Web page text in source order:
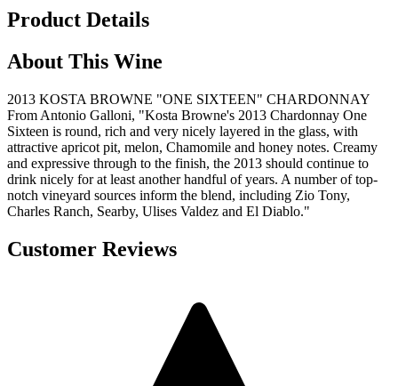
Product Details
About This Wine
2013 KOSTA BROWNE "ONE SIXTEEN" CHARDONNAY
From Antonio Galloni, "Kosta Browne's 2013 Chardonnay One
Sixteen is round, rich and very nicely layered in the glass, with
attractive apricot pit, melon, Chamomile and honey notes. Creamy
and expressive through to the finish, the 2013 should continue to
drink nicely for at least another handful of years. A number of top-
notch vineyard sources inform the blend, including Zio Tony,
Charles Ranch, Searby, Ulises Valdez and El Diablo."
Customer Reviews